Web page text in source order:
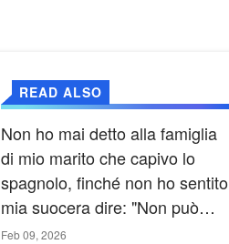
READ ALSO
Non ho mai detto alla famiglia
di mio marito che capivo lo
spagnolo, finché non ho sentito
mia suocera dire: "Non può
ancora conoscere la verità".
Feb 09, 2026